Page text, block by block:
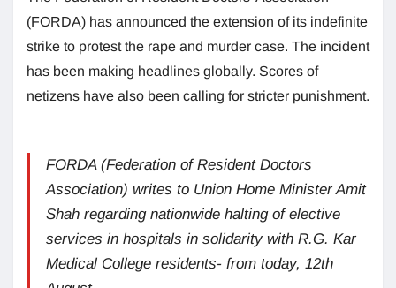
(FORDA) has announced the extension of its indefinite
strike to protest the rape and murder case. The incident
has been making headlines globally. Scores of
netizens have also been calling for stricter punishment.
FORDA (Federation of Resident Doctors
Association) writes to Union Home Minister Amit
Shah regarding nationwide halting of elective
services in hospitals in solidarity with R.G. Kar
Medical College residents- from today, 12th